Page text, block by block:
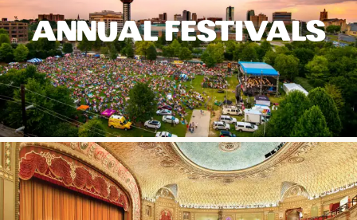
ANNUAL FESTIVALS